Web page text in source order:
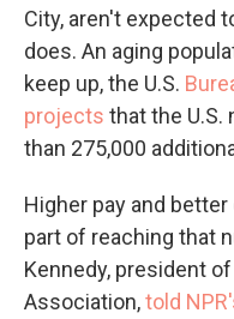
City, aren't expected
does. An aging
keep up, the U.S.
projects that the U.S.
than 275,000
Higher pay and
part of reaching that
Kennedy, president
Association,told